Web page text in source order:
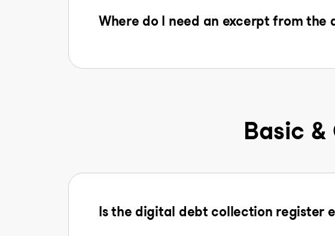
Where do I need an excerpt from
Basic
Is the digital debt collection register